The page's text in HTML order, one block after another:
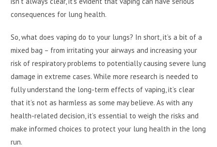
consequences for lung health.
So, what does vaping do to your lungs? In short, it’s a bit of a
mixed bag – from irritating your airways and increasing your
risk of respiratory problems to potentially causing severe lung
damage in extreme cases. While more research is needed to
fully understand the long-term effects of vaping, it’s clear
that it’s not as harmless as some may believe. As with any
health-related decision, it’s essential to weigh the risks and
make informed choices to protect your lung health in the long
run.